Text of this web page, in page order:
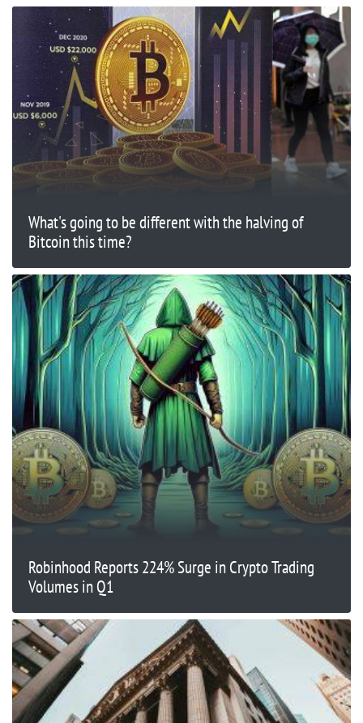
What's going to be different with the halving of
Bitcoin this time?
Robinhood Reports 224% Surge in Crypto Trading
Volumes in Q1